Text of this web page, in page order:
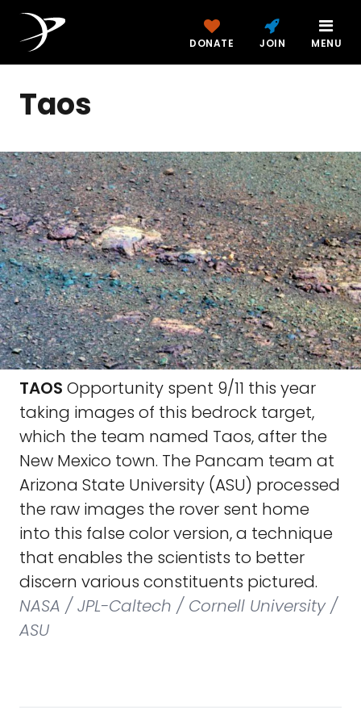
DONATE JOIN MENU
Taos
TAOS Opportunity spent 9/11 this year
taking images of this bedrock target,
which the team named Taos, after the
New Mexico town. The Pancam team at
Arizona State University (ASU) processed
the raw images the rover sent home
into this false color version, a technique
that enables the scientists to better
discern various constituents pictured.
NASA / JPL-Caltech / Cornell University /
ASU